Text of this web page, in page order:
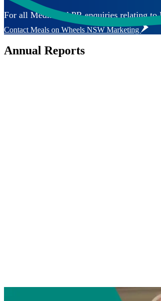
For all Media and PR enquiries relating to
Contact Meals on Wheels NSW Marketing
Annual Reports